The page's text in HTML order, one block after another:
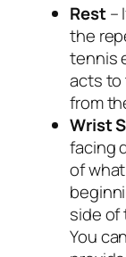
Rest–
the
tennis
acts to
from
Wrist
facing
of
side of
You